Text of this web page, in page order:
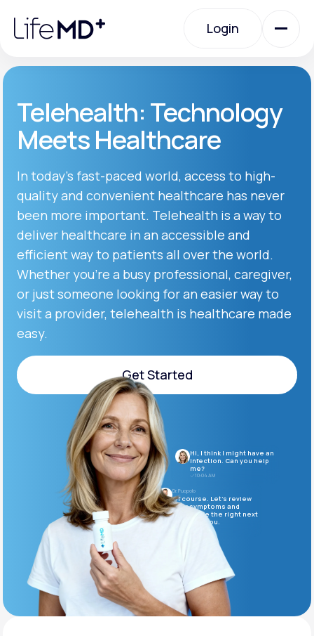
note:
website
accessibility
system.
Login
Login
Specialty Care
Labs
Membership Plans
About Us
Support
MD+
Learn why LifeMD+ can positively change
your healthcare experience
Join LifeMD+
Join LifeMD+
Telehealth: Technology
Meets Healthcare
In today’s fast-paced world, access to high-
quality and convenient healthcare has never
been more important. Telehealth is a way to
deliver healthcare in an accessible and
efficient way to patients all over the world.
Whether you’re a busy professional, caregiver,
or just someone looking for an easier way to
visit a provider, telehealth is healthcare made
easy.
Get Started
Get Started
Hi, I think I might have an
infection. Can you help
me?
10:04 AM
Dr. Puopolo
Of course. Let’s review
your symptoms and
determine the right next
steps for you.